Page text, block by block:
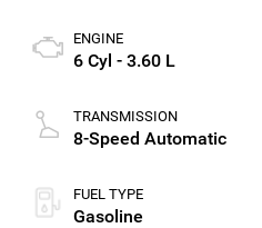
ENGINE
6 Cyl - 3.60 L
TRANSMISSION
8-Speed Automatic
FUEL TYPE
Gasoline